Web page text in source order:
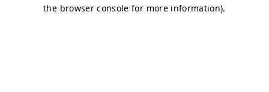
the browser console for more information).